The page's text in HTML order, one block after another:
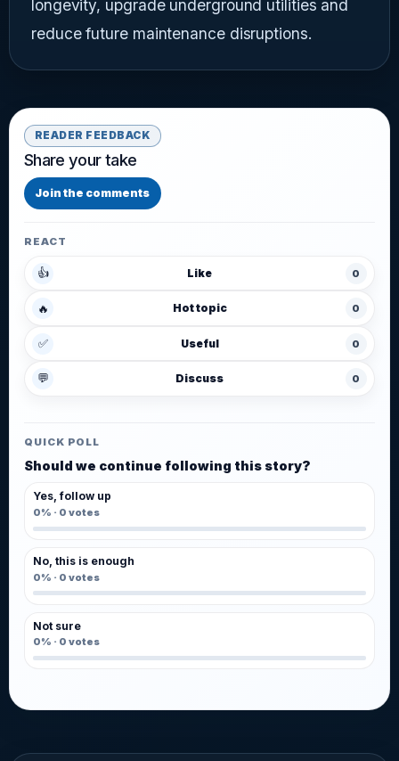
longevity, upgrade underground utilities and
reduce future maintenance disruptions.
READER FEEDBACK
Share your take
Join the comments
REACT
👍 Like 0
🔥 Hot topic 0
✅ Useful 0
💬 Discuss 0
QUICK POLL
Should we continue following this story?
Yes, follow up
0% · 0 votes
No, this is enough
0% · 0 votes
Not sure
0% · 0 votes